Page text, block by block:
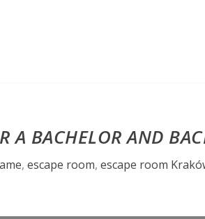
A BACHELOR AND
, escape room, escape room